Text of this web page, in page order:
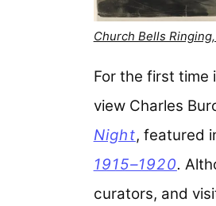
Church Bells
For the first time
view Charles
Night, featured
1915–1920.
curators, and